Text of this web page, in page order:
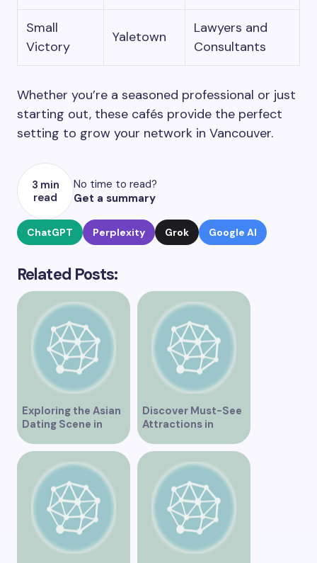
Small
Victory
Yaletown
Lawyers and
Consultants
Whether you’re a seasoned professional or just
starting out, these cafés provide the perfect
setting to grow your network in Vancouver.
3 min
read
No time to read?
Get a summary
ChatGPT Perplexity Grok Google AI
Related Posts:
Exploring the Asian
Dating Scene in
Vancouver
Discover Must-See
Attractions in
Vancouver for an
Unforgettable
Experience